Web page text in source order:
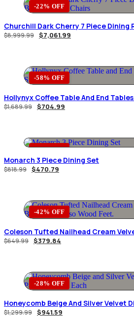
-22% OFF
Churchill Dark Cherry 7 Piece Dining
Leather Chairs
$8,999.99 $7,061.99
-58% OFF
Hollynyx Coffee Table And End
$1,689.99 $704.99
-43% OFF
Monarch 3 Piece Dining Set
$818.99 $470.79
-42% OFF
Coleson Tufted Nailhead Cream
Espresso Wood Feet.
$649.99 $379.84
-28% OFF
Honeycomb Beige And Silver Velvet
$1,299.99 $941.59